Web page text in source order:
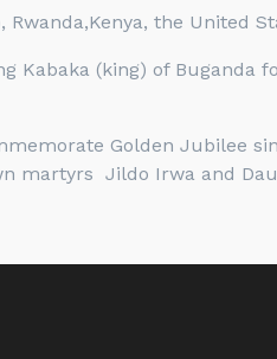
the United
Kabaka (king) of
Golden Jubilee
martyrs Jildo Irwa and